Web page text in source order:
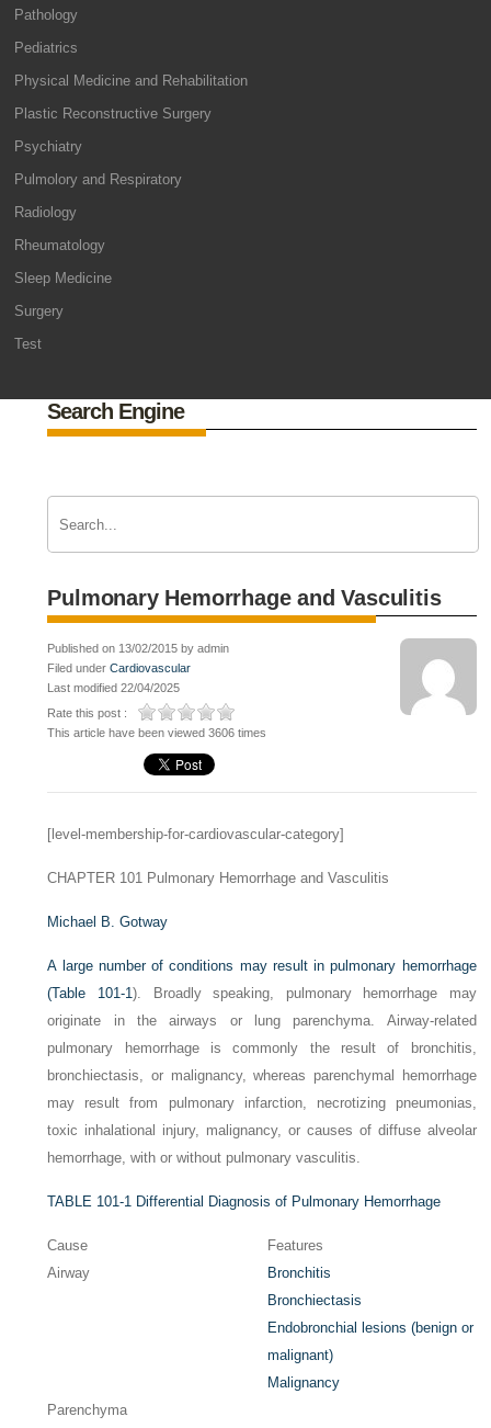
Pathology
Pediatrics
Physical Medicine and Rehabilitation
Plastic Reconstructive Surgery
Psychiatry
Pulmolory and Respiratory
Radiology
Rheumatology
Sleep Medicine
Surgery
Test
Search Engine
Pulmonary Hemorrhage and Vasculitis
Published on 13/02/2015 by admin
Filed underCardiovascular
Last modified 22/04/2025
Rate this post :
This article have been viewed 3606 times
[level-membership-for-cardiovascular-category]
CHAPTER 101 Pulmonary Hemorrhage and Vasculitis
Michael B. Gotway
A large number of conditions may result in pulmonary hemorrhage
(Table 101-1). Broadly speaking, pulmonary hemorrhage may
originate in the airways or lung parenchyma. Airway-related
pulmonary hemorrhage is commonly the result of bronchitis,
bronchiectasis, or malignancy, whereas parenchymal hemorrhage
may result from pulmonary infarction, necrotizing pneumonias,
toxic inhalational injury, malignancy, or causes of diffuse alveolar
hemorrhage, with or without pulmonary vasculitis.
TABLE 101-1 Differential Diagnosis of Pulmonary Hemorrhage
Cause
Features
Airway
Bronchitis
Bronchiectasis
Endobronchial lesions (benign or
malignant)
Malignancy
Parenchyma